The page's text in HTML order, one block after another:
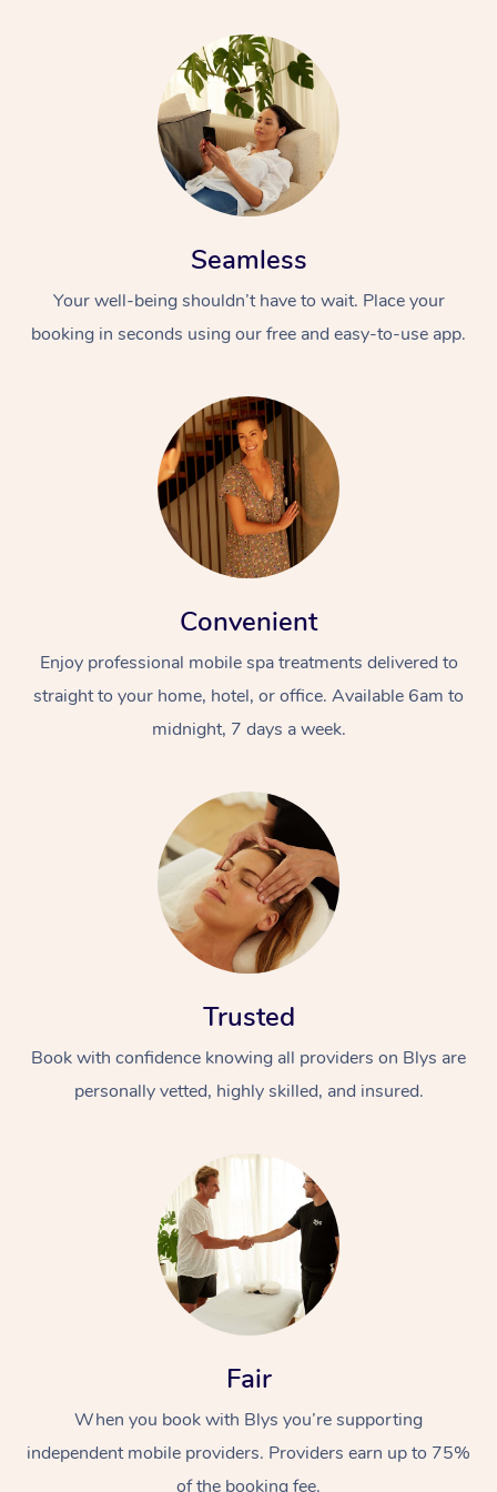
Seamless
Your well-being shouldn’t have to wait. Place your
booking in seconds using our free and easy-to-use app.
Convenient
Enjoy professional mobile spa treatments delivered to
straight to your home, hotel, or office. Available 6am to
midnight, 7 days a week.
Trusted
Book with confidence knowing all providers on Blys are
personally vetted, highly skilled, and insured.
Fair
When you book with Blys you’re supporting
independent mobile providers. Providers earn up to 75%
of the booking fee.